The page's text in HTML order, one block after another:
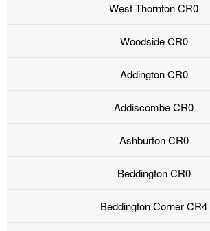
West Thornton CR0
Woodside CR0
Addington CR0
Addiscombe CR0
Ashburton CR0
Beddington CR0
Beddington Corner CR4